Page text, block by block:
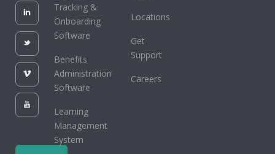
Tracking &
Onboarding
Software
Benefits
Administration
Software
Learning
Management
System
Locations
Get
Support
Careers